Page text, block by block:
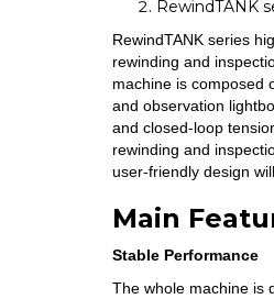
RewindTANK
RewindTANK series
rewinding and
machine is composed
and observation
and closed-loop
rewinding and
user-friendly design
Main
Stable Performance
The whole machine is